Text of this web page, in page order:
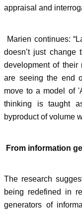
appraisal and
Marien continues:
doesn’t just change
development of their
are seeing the end
move to a model of
thinking is taught
byproduct of volume
From information
The research
being redefined in
generators of